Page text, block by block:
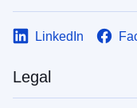
LinkedIn
Legal